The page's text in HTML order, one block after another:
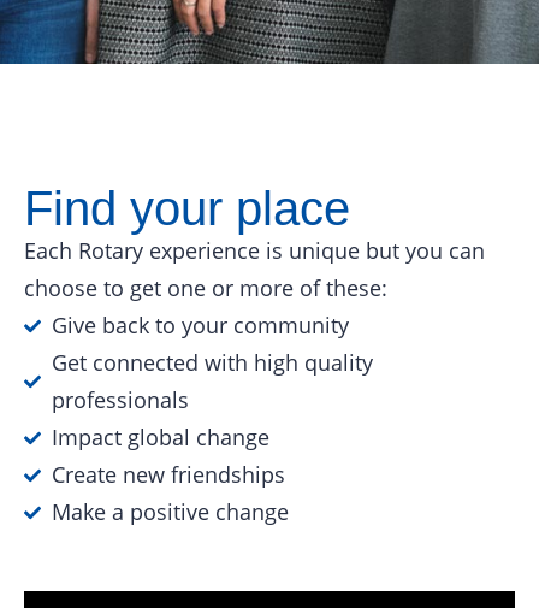
Find your place
Each Rotary experience is unique but you can
choose to get one or more of these:
Give back to your community
Get connected with high quality
professionals
Impact global change
Create new friendships
Make a positive change